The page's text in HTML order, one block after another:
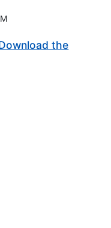
the
window)